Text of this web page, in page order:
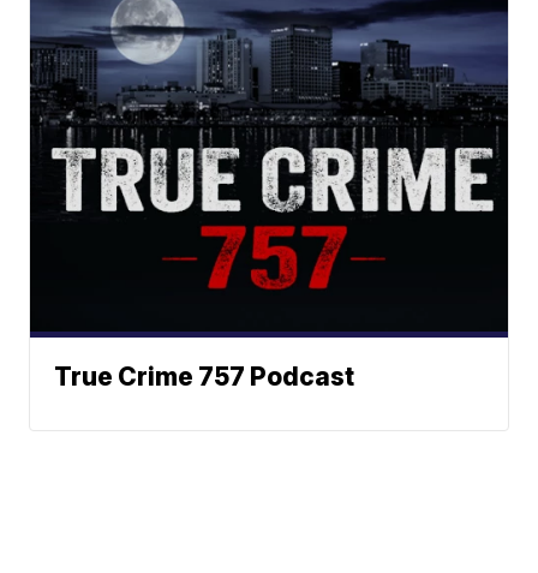
True Crime 757 Podcast